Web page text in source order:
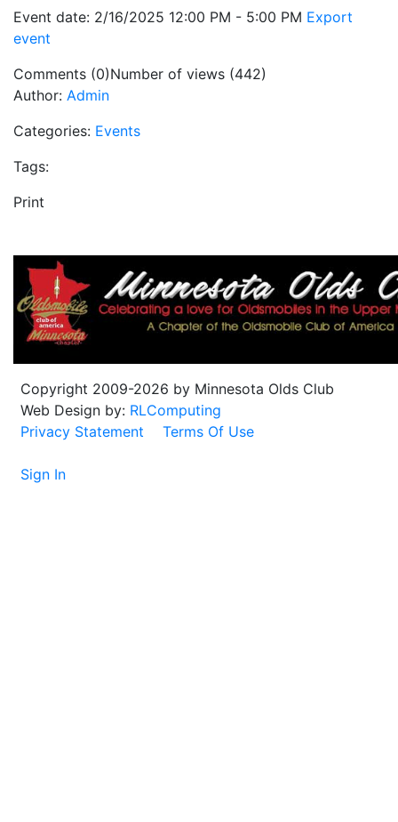
Event date: 2/16/2025 12:00 PM - 5:00 PM Export
event
Comments (0)Number of views (442)
Author: Admin
Categories: Events
Tags:
Print
Copyright 2009-2026 by Minnesota Olds Club
Web Design by: RLComputing
Privacy Statement
Terms Of Use
Sign In